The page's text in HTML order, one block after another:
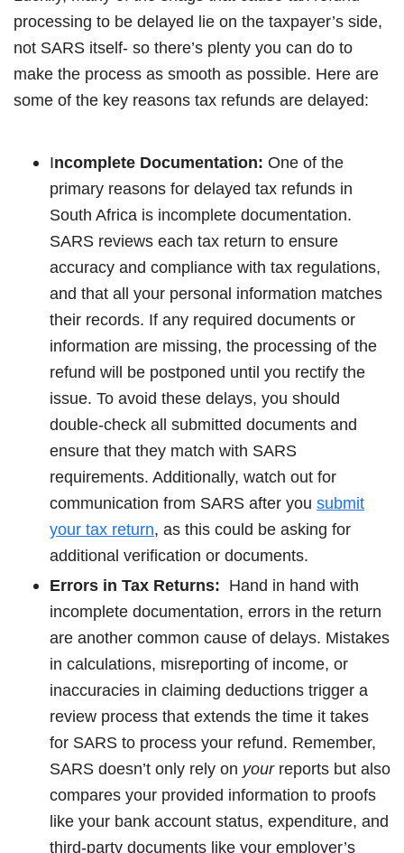
processing to be delayed lie on the taxpayer’s side,
not SARS itself- so there’s plenty you can do to
make the process as smooth as possible. Here are
some of the key reasons tax refunds are delayed:
Incomplete Documentation: One of the
primary reasons for delayed tax refunds in
South Africa is incomplete documentation.
SARS reviews each tax return to ensure
accuracy and compliance with tax regulations,
and that all your personal information matches
their records. If any required documents or
information are missing, the processing of the
refund will be postponed until you rectify the
issue. To avoid these delays, you should
double-check all submitted documents and
ensure that they match with SARS
requirements. Additionally, watch out for
communication from SARS after you submit
your tax return, as this could be asking for
additional verification or documents.
Errors in Tax Returns: Hand in hand with
incomplete documentation, errors in the return
are another common cause of delays. Mistakes
in calculations, misreporting of income, or
inaccuracies in claiming deductions trigger a
review process that extends the time it takes
for SARS to process your refund. Remember,
SARS doesn’t only rely on yourreports but also
compares your provided information to proofs
like your bank account status, expenditure, and
third-party documents like your employer’s